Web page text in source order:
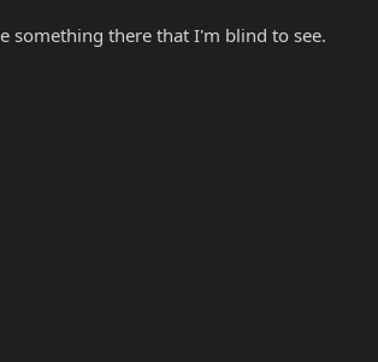
something there that I'm blind to see.